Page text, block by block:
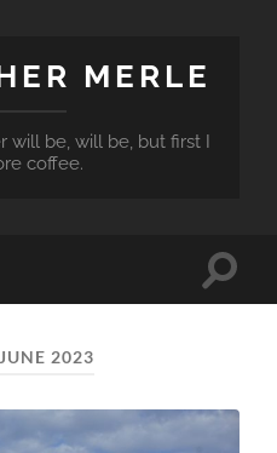
MERLE
will be, will be, but first I
coffee.
Toggle
JUNE 2023